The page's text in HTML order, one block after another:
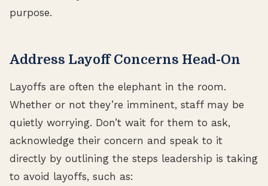
purpose.
Address Layoff Concerns Head-On
Layoffs are often the elephant in the room.
Whether or not they’re imminent, staff may be
quietly worrying. Don’t wait for them to ask,
acknowledge their concern and speak to it
directly by outlining the steps leadership is taking
to avoid layoffs, such as: